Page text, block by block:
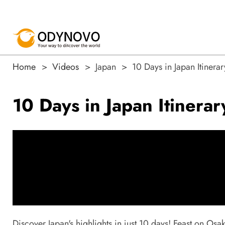
Home Videos Japan 10 Days in Japan
10 Days in Japan